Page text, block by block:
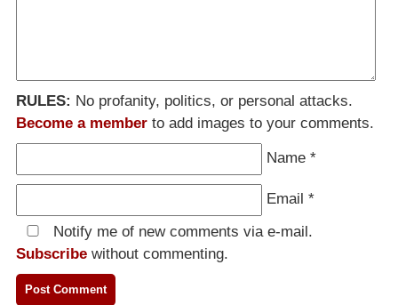
RULES: No profanity, politics, or personal attacks.
Become a member to add images to your comments.
Name *
Email *
Notify me of new comments via e-mail.
Subscribe without commenting.